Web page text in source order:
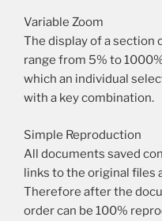
Variable Zoom
The display of a section
range from 5% to
which an individual
with a key combination.
Simple Reproduction
All documents saved
links to the original files
Therefore after the
order can be 100%